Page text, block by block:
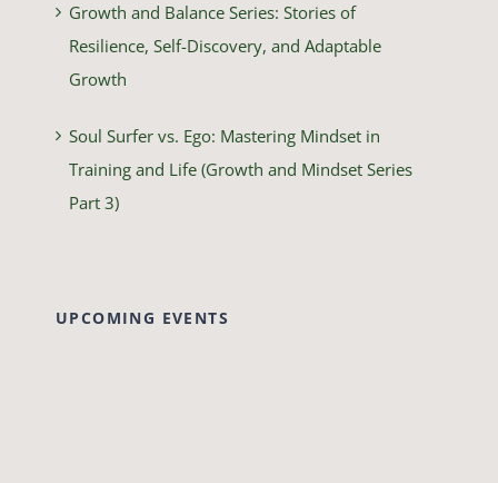
Growth and Balance Series: Stories of
Resilience, Self-Discovery, and Adaptable
Growth
Soul Surfer vs. Ego: Mastering Mindset in
Training and Life (Growth and Mindset Series
Part 3)
UPCOMING EVENTS